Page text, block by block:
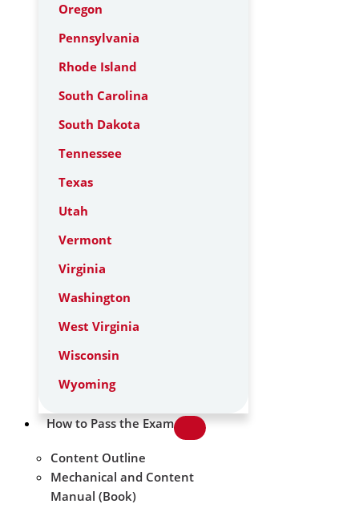
Oregon
Pennsylvania
Rhode Island
South Carolina
South Dakota
Tennessee
Texas
Utah
Vermont
Virginia
Washington
West Virginia
Wisconsin
Wyoming
How to Pass the Exam
Content Outline
Mechanical and Content
Manual (Book)